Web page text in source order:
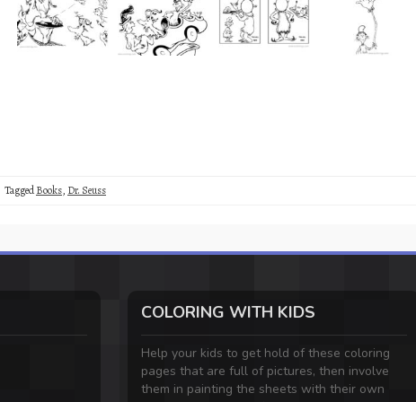
TaggedBooks, Dr. Seuss
COLORING WITH KIDS
Help your kids to get hold of these coloring
pages that are full of pictures, then involve
them in painting the sheets with their own